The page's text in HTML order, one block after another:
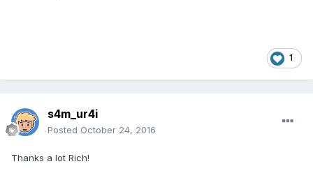
1
s4m_ur4i
Posted October 24, 2016
Thanks a lot Rich!